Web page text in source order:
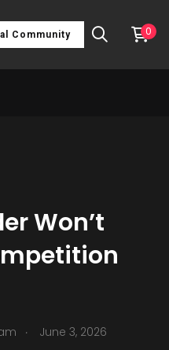
Community 0
Won’t
.
June 3, 2026